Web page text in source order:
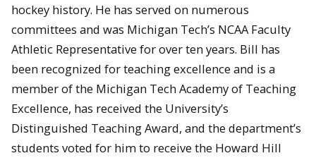
hockey history. He has served on numerous
committees and was Michigan Tech’s NCAA Faculty
Athletic Representative for over ten years. Bill has
been recognized for teaching excellence and is a
member of the Michigan Tech Academy of Teaching
Excellence, has received the University’s
Distinguished Teaching Award, and the department’s
students voted for him to receive the Howard Hill